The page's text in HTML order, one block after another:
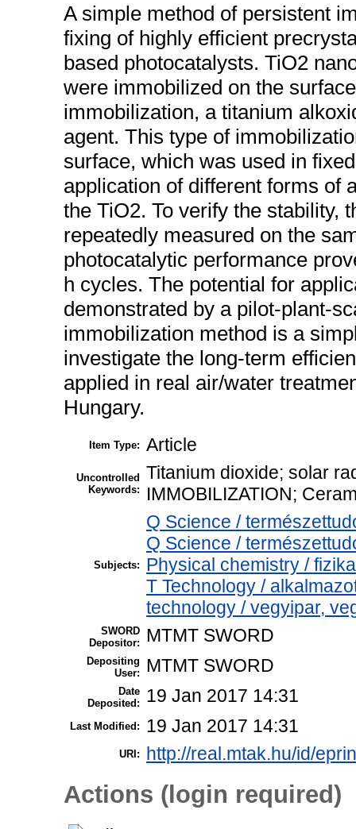
A simple method of persistent
fixing of highly efficient
based photocatalysts. TiO2
were immobilized on the
immobilization, a titanium
agent. This type of
surface, which was used in
application of different forms of
the TiO2. To verify the stability,
repeatedly measured on the
photocatalytic performance
h cycles. The potential for
demonstrated by a pilot-plant-
immobilization method is a
investigate the long-term
applied in real air/water
Hungary.
Item Type: Article
Uncontrolled
Keywords:
Titanium dioxide; solar
IMMOBILIZATION;
Subjects:
Q Science /
Q Science /
Physical chemistry /
T Technology /
technology / vegyipar,
SWORD
Depositor:
MTMT SWORD
Depositing
User:
MTMT SWORD
Date
Deposited:
19 Jan 2017 14:31
Last Modified: 19 Jan 2017 14:31
URI: http://real.mtak.hu/id/
Actions (login required)